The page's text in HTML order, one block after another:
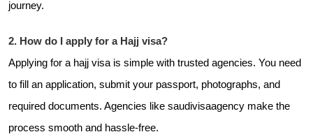
journey.
2. How do I apply for a Hajj visa?
Applying for a hajj visa is simple with trusted agencies. You need
to fill an application, submit your passport, photographs, and
required documents. Agencies like saudivisaagency make the
process smooth and hassle-free.